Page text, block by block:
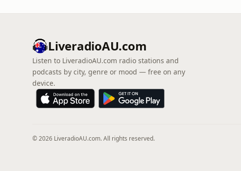
LiveradioAU.com
Listen to LiveradioAU.com radio stations and
podcasts by city, genre or mood — free on any
device.
© 2026 LiveradioAU.com. All rights reserved.